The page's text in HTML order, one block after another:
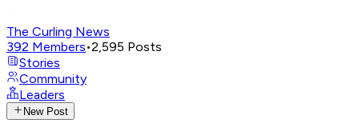
The Curling News
392 Members•2,595 Posts
Stories
Community
Leaders
New Post